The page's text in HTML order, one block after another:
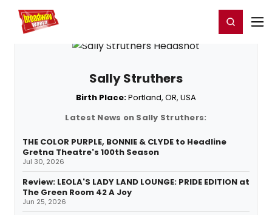
Home For You Register/Login
Sally Struthers
Birth Place:Portland, OR, USA
Latest News on Sally Struthers:
THE COLOR PURPLE, BONNIE & CLYDE to Headline
Gretna Theatre's 100th Season
Jul 30, 2026
Review: LEOLA'S LADY LAND LOUNGE: PRIDE EDITION at
The Green Room 42 A Joy
Jun 25, 2026